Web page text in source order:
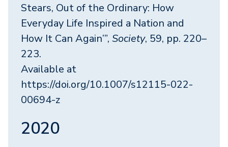
Stears, Out of the Ordinary: How
Everyday Life Inspired a Nation and
How It Can Again’”, Society, 59, pp. 220–
223.
Available at
https://doi.org/10.1007/s12115-022-
00694-z
2020